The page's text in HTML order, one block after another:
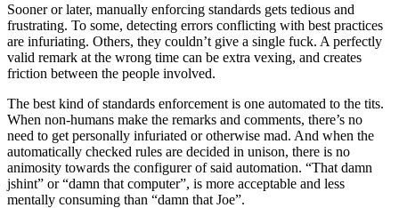
Sooner or later, manually enforcing standards gets tedious and
frustrating. To some, detecting errors conflicting with best practices
are infuriating. Others, they couldn’t give a single fuck. A perfectly
valid remark at the wrong time can be extra vexing, and creates
friction between the people involved.
The best kind of standards enforcement is one automated to the tits.
When non-humans make the remarks and comments, there’s no
need to get personally infuriated or otherwise mad. And when the
automatically checked rules are decided in unison, there is no
animosity towards the configurer of said automation. “That damn
jshint” or “damn that computer”, is more acceptable and less
mentally consuming than “damn that Joe”.